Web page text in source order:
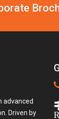
advanced
Driven by